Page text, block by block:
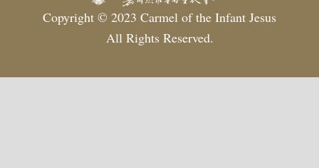
Copyright © 2023 Carmel of the Infant Jesus
All Rights Reserved.